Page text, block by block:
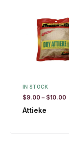
IN STOCK
$9.00 – $10.00
Attieke